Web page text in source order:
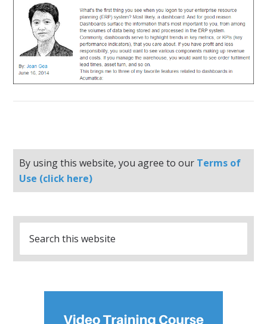
By using this website, you agree to our Terms of
Use (click here)